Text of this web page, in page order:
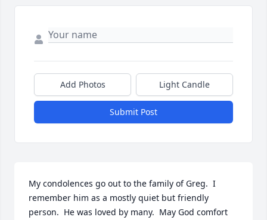
Add Photos Light Candle
Submit Post
My condolences go out to the family of Greg.  I
remember him as a mostly quiet but friendly
person.  He was loved by many.  May God comfort